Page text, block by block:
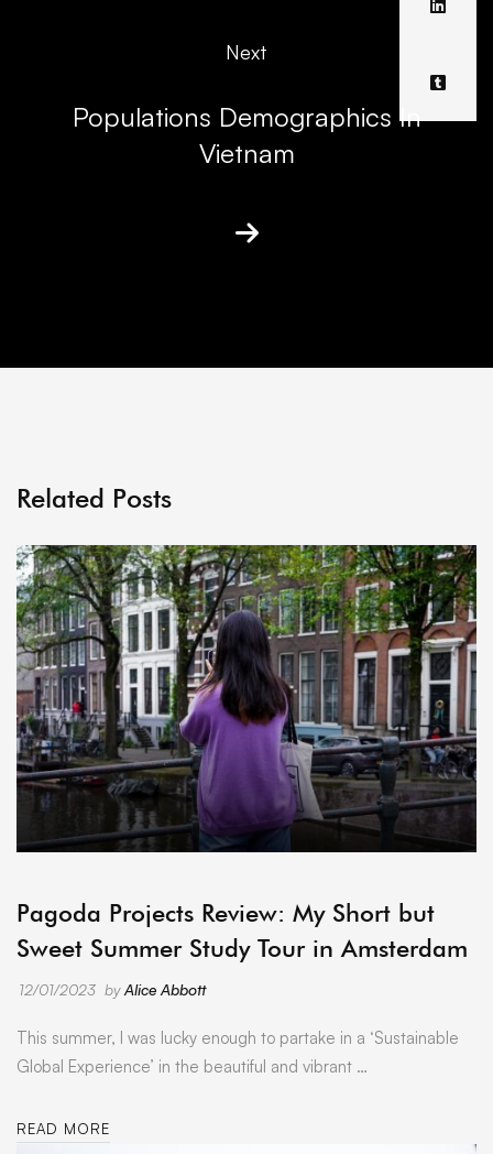
Next
Populations Demographics In
Vietnam
Related Posts
Pagoda Projects Review: My Short but
Sweet Summer Study Tour in Amsterdam
12/01/2023 byAlice Abbott
This summer, I was lucky enough to partake in a ‘Sustainable
Global Experience’ in the beautiful and vibrant …
READ MORE